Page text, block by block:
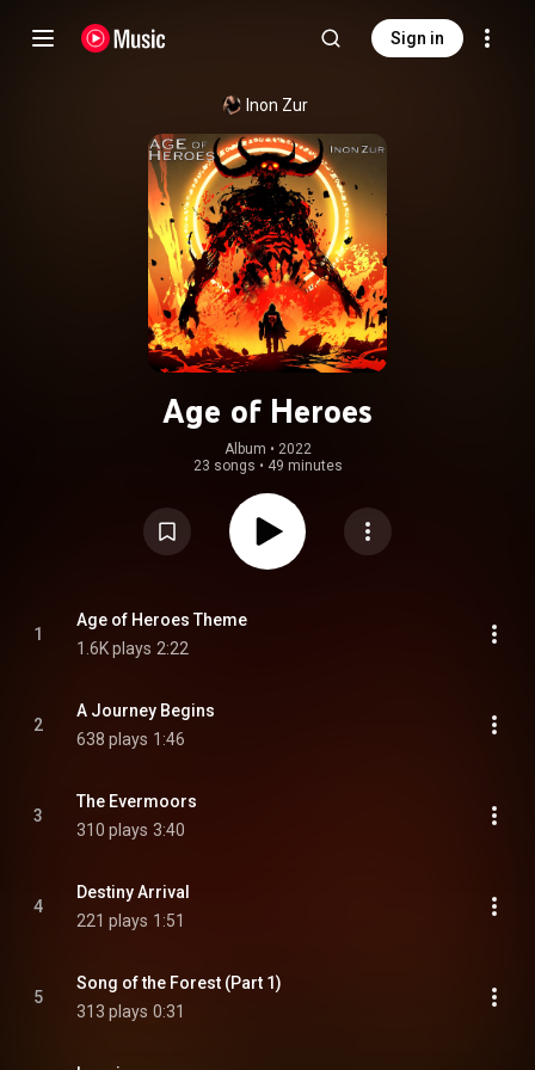
Sign in
Inon Zur
Age of Heroes
Album • 2022
23 songs • 49 minutes
1
Age of Heroes Theme
1.6K plays 2:22
2
A Journey Begins
638 plays 1:46
3
The Evermoors
310 plays 3:40
4
Destiny Arrival
221 plays 1:51
5
Song of the Forest (Part 1)
313 plays 0:31